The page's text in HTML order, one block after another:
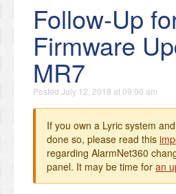
Follow-Up
Firmware
MR7
Posted July 12, 2018 at 09:00 am
If you own a Lyric system
done so, please read this
regarding AlarmNet360
panel. It may be time for an